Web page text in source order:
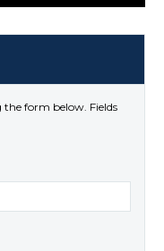
form below. Fields